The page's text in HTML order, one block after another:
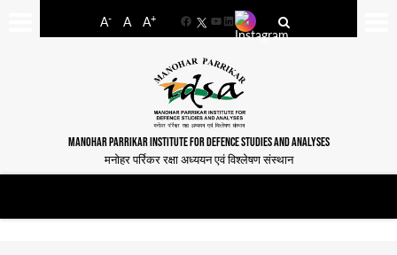
A- A A+
FacebookYouTube
LinkedIn
MANOHAR PARRIKAR INSTITUTE FOR DEFENCE STUDIES AND ANALYSES
मनोहर पर्रिकर रक्षा अध्ययन एवं विश्लेषण संस्थान